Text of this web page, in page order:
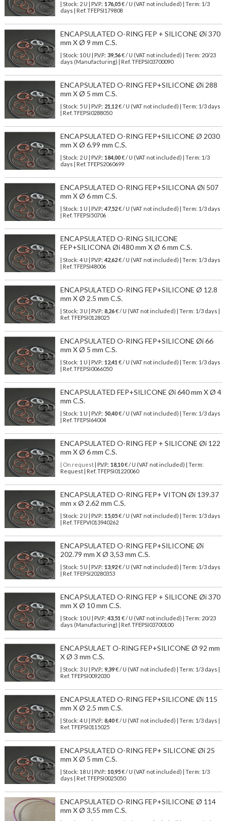
| Stock: 2 U | P.V.P.: 176,05€/ U (VAT not included)
| Term: 1/3
days | Ref. TFEPSI179808
ENCAPSULATED O-RING FEP + SILICONE Øi 370
mm X Ø 9 mm C.S.
| Stock: 10 U | P.V.P.: 39,56€/ U (VAT not included)
| Term: 20/23
days (Manufacturing) | Ref. TFEPSI03700090
ENCAPSULATED O-RING FEP+SILICONE Øi 288
mm X Ø 5 mm C.S.
| Stock: 5 U | P.V.P.: 21,12€/ U (VAT not included)
| Term: 1/3 days
| Ref. TFEPSI0288050
ENCAPSULATED O-RING FEP+SILICONE Ø 2030
mm X Ø 6.99 mm C.S.
| Stock: 2 U | P.V.P.: 184,00€/ U (VAT not included)
| Term: 1/3
days | Ref. TFEPS2060699
ENCAPSULATED O-RING FEP+SILICONA Øi 507
mm X Ø 6 mm C.S.
| Stock: 1 U | P.V.P.: 47,52€/ U (VAT not included)
| Term: 1/3 days
| Ref. TFEPSI50706
ENCAPSULATED O-RING SILICONE
FEP+SILICONA Øi 480 mm X Ø 6 mm C.S.
| Stock: 4 U | P.V.P.: 42,62€/ U (VAT not included)
| Term: 1/3 days
| Ref. TFEPSI48006
ENCAPSULATED O-RING FEP+SILICONE Ø 12.8
mm X Ø 2.5 mm C.S.
| Stock: 3 U | P.V.P.: 8,26€/ U (VAT not included)
| Term: 1/3 days |
Ref. TFEPSI0128025
ENCAPSULATED O-RING FEP+SILICONE Øi 66
mm X Ø 5 mm C.S.
| Stock: 1 U | P.V.P.: 12,41 €/ U (VAT not included)
| Term: 1/3 days
| Ref. TFEPSI0066050
ENCAPSULATED FEP+SILICONE Øi 640 mm X Ø 4
mm C.S.
| Stock: 1 U | P.V.P.: 50,40€/ U (VAT not included)
| Term: 1/3 days
| Ref. TFEPSI64004
ENCAPSULATED O-RING FEP + SILICONE Øi 122
mm X Ø 6 mm C.S.
| On request| P.V.P.: 18,10€ / U (VAT not included) | Term:
Request | Ref. TFEPSI01220060
ENCAPSULATED O-RING FEP+ VITON Øi 139.37
mm x Ø 2.62 mm C.S.
| Stock: 2 U | P.V.P.: 15,05€/ U (VAT not included)
| Term: 1/3 days
| Ref. TFEPVI013940262
ENCAPSULATED O-RING FEP+SILICONE Øi
202.79 mm X Ø 3,53 mm C.S.
| Stock: 5 U | P.V.P.: 13,92€/ U (VAT not included)
| Term: 1/3 days
| Ref. TFEPSI20280353
ENCAPSULATED O-RING FEP + SILICONE Øi 370
mm X Ø 10 mm C.S.
| Stock: 10 U | P.V.P.: 43,51 €/ U (VAT not included)
| Term: 20/23
days (Manufacturing) | Ref. TFEPSI03700100
ENCAPSULAET O-RING FEP+SILICONE Ø 92 mm
X Ø 3 mm C.S.
| Stock: 3 U | P.V.P.: 9,39€/ U (VAT not included)
| Term: 1/3 days |
Ref. TFEPSI0092030
ENCAPSULATED O-RING FEP+SILICONE Øi 115
mm X Ø 2.5 mm C.S.
| Stock: 4 U | P.V.P.: 8,40€/ U (VAT not included)
| Term: 1/3 days |
Ref. TFEPSI0115025
ENCAPSULATED O-RING FEP+ SILICONE Øi 25
mm X Ø 5 mm C.S.
| Stock: 18 U | P.V.P.: 10,95€/ U (VAT not included)
| Term: 1/3
days | Ref. TFEPSI0025050
ENCAPSULATED O-RING FEP+SILICONE Ø 114
mm X Ø 3,55 mm C.S.